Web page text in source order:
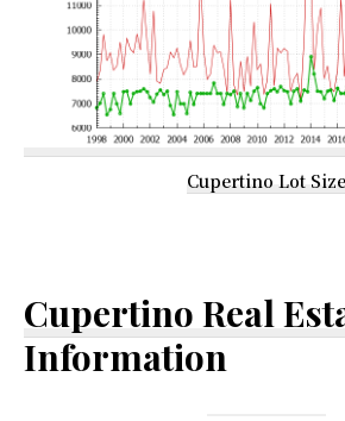
Cupertino Lot Size
Cupertino Real
Information